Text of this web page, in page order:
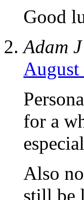
Good
Adam J
August
for a
Also
still be